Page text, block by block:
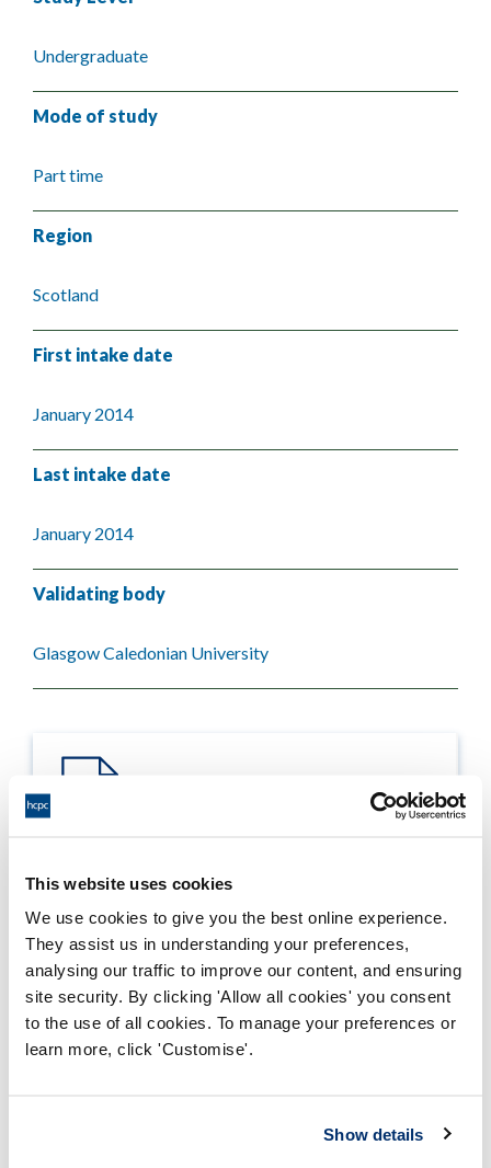
This website uses cookies
We use cookies to give you the best online experience.
They assist us in understanding your preferences,
analysing our traffic to improve our content, and ensuring
site security. By clicking 'Allow all cookies' you consent
to the use of all cookies. To manage your preferences or
learn more, click 'Customise'.
Show details
Undergraduate
Mode of study
Part time
Region
Scotland
First intake date
January 2014
Last intake date
January 2014
Validating body
Glasgow Caledonian University
Process report
Process: Approvals
Report date: 01/11/2013
Download report